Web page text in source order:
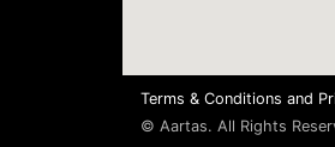
Terms & Conditions and
© Aartas. All Rights